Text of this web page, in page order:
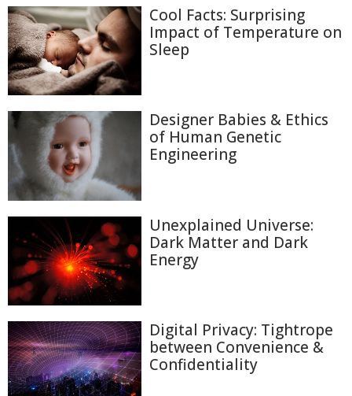
Cool Facts: Surprising
Impact of Temperature on
Sleep
Designer Babies & Ethics
of Human Genetic
Engineering
Unexplained Universe:
Dark Matter and Dark
Energy
Digital Privacy: Tightrope
between Convenience &
Confidentiality